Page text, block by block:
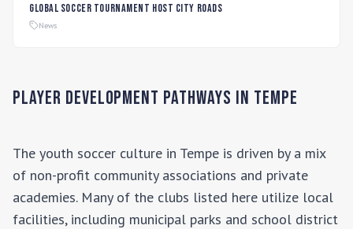
global soccer tournament host city roads
News
Player Development Pathways in Tempe
The youth soccer culture in Tempe is driven by a mix
of non-profit community associations and private
academies. Many of the clubs listed here utilize local
facilities, including municipal parks and school district